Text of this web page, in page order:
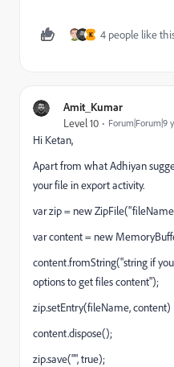
K 4 people like
Amit_Kumar
Level 10 Forum|Forum|9
Hi Ketan,
Apart from what Adhiyan
your file in export activity.
var zip = new
var content = new
content.fromString("string if
options to get files content");
zip.setEntry(fileName, content)
content.dispose();
zip.save("", true);